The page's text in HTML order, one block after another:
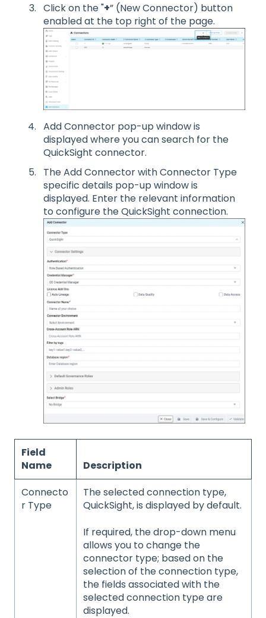
Click on the "+” (New Connector) button
enabled at the top right of the page.
Add Connector pop-up window is
displayed where you can search for the
QuickSight connector.
The Add Connector with Connector Type
specific details pop-up window is
displayed. Enter the relevant information
to configure the QuickSight connection.
Field
Name
Description
Connecto
r Type
The selected connection type,
QuickSight, is displayed by default.
If required, the drop-down menu
allows you to change the
connector type; based on the
selection of the connection type,
the fields associated with the
selected connection type are
displayed.